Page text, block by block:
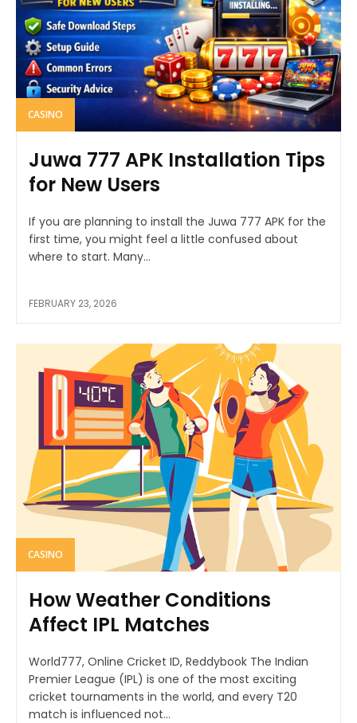
CASINO
Juwa 777 APK Installation Tips
for New Users
If you are planning to install the Juwa 777 APK for the
first time, you might feel a little confused about
where to start. Many...
FEBRUARY 23, 2026
CASINO
How Weather Conditions
Affect IPL Matches
World777, Online Cricket ID, Reddybook The Indian
Premier League (IPL) is one of the most exciting
cricket tournaments in the world, and every T20
match is influenced not...